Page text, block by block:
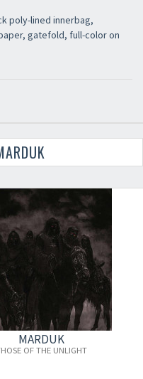
poly-lined innerbag,
gatefold, full-color on